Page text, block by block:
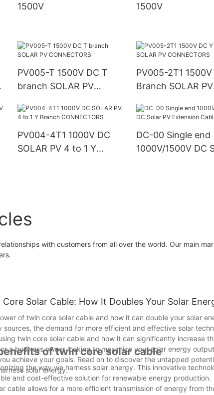
1500V
1500V
PV005-T 1500V DC T
branch SOLAR PV
PV005-2T1 1500V
Branch SOLAR PV
PV004-4T1 1000V DC
SOLAR PV 4 to 1 Y
DC-00 Single end
1000V/1500V DC
with customers from all over the world. Our main
Solar Cable: How It Doubles Your Solar
of twin core solar cable and how it can double your solar
the demand for more efficient and effective solar
twin core solar cable and how it can significantly increase
a business owner looking to maximize your solar energy
achieve your goals. Read on to discover the untapped
solar energy.
of twin core solar cable
the way we harness solar energy. This innovative
and cost-effective solution for renewable energy production.
cable allows for a more efficient transmission of energy from